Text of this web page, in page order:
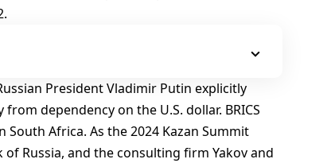
President Vladimir Putin explicitly
dependency on the U.S. dollar. BRICS
Africa. As the 2024 Kazan Summit
Russia, and the consulting firm Yakov and